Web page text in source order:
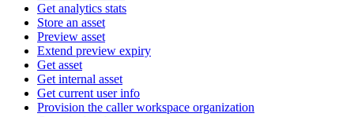
Get analytics stats
Store an asset
Preview asset
Extend preview expiry
Get asset
Get internal asset
Get current user info
Provision the caller workspace organization